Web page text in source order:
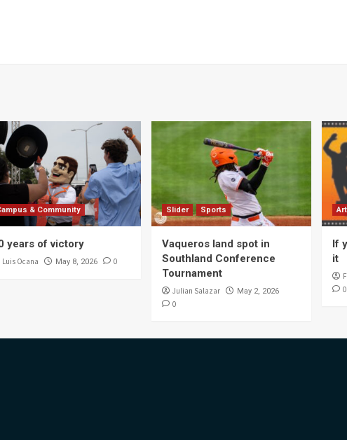
& Community
years of victory
Luis Ocana May 8, 2026 0
Slider Sports
Vaqueros land spot in
Southland Conference
Tournament
Julian Salazar May 2, 2026
0
If
it
0